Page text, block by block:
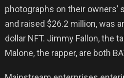
photographs on their owners’
and raised $26.2 million, was
dollar NFT. Jimmy Fallon, the
Malone, the rapper, are both